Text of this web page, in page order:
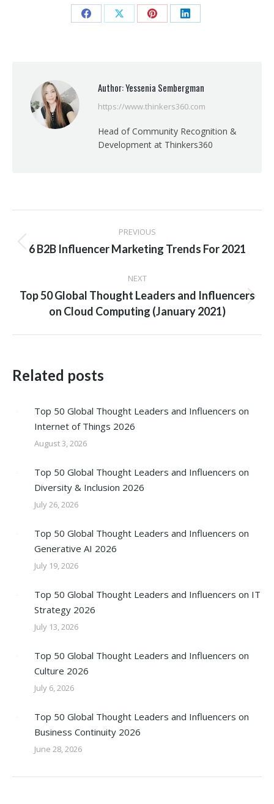
Share Share Share Share
Author:Yessenia Sembergman
https://www.thinkers360.com
Head of Community Recognition &
Development at Thinkers360
navigation
PREVIOUS
Previous
6 B2B Influencer Marketing Trends For 2021
NEXT
Next
post:
Top 50 Global Thought Leaders and Influencers
on Cloud Computing (January 2021)
Related posts
Top 50 Global Thought Leaders and Influencers on
Internet of Things 2026
August 3, 2026
Top 50 Global Thought Leaders and Influencers on
Diversity & Inclusion 2026
July 26, 2026
Top 50 Global Thought Leaders and Influencers on
Generative AI 2026
July 19, 2026
Top 50 Global Thought Leaders and Influencers on IT
Strategy 2026
July 13, 2026
Top 50 Global Thought Leaders and Influencers on
Culture 2026
July 6, 2026
Top 50 Global Thought Leaders and Influencers on
Business Continuity 2026
June 28, 2026